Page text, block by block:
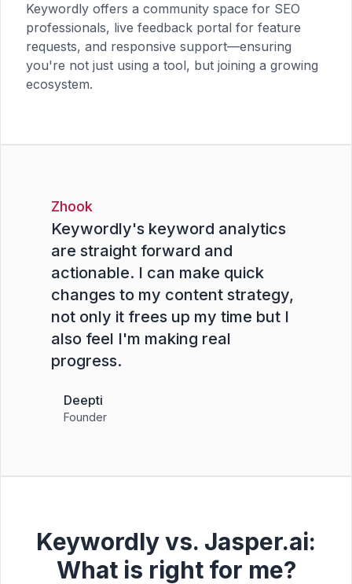
Keywordly offers a community space for SEO
professionals, live feedback portal for feature
requests, and responsive support—ensuring
you're not just using a tool, but joining a growing
ecosystem.
Zhook
Keywordly's keyword analytics
are straight forward and
actionable. I can make quick
changes to my content strategy,
not only it frees up my time but I
also feel I'm making real
progress.
Deepti
Founder
Keywordly vs. Jasper.ai:
What is right for me?